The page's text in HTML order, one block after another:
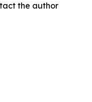
the author